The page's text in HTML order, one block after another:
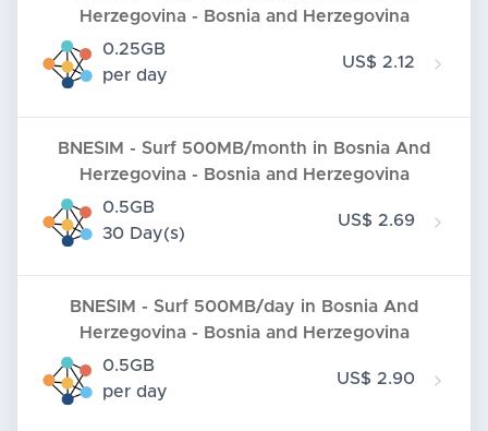
Herzegovina - Bosnia and Herzegovina
0.25GB
per day
US$ 2.12
BNESIM - Surf 500MB/month in Bosnia And
Herzegovina - Bosnia and Herzegovina
0.5GB
30 Day(s)
US$ 2.69
BNESIM - Surf 500MB/day in Bosnia And
Herzegovina - Bosnia and Herzegovina
0.5GB
per day
US$ 2.90